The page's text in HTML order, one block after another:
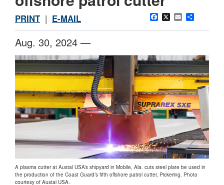
Facebook
X Email
PRINT | E-MAIL
Aug. 30, 2024 —
A plasma cutter at Austal USA’s shipyard in Mobile, Ala. cuts steel plate be used in
the production of the Coast Guard’s fifth offshore patrol cutter, Pickering. Photo
courtesy of Austal USA.